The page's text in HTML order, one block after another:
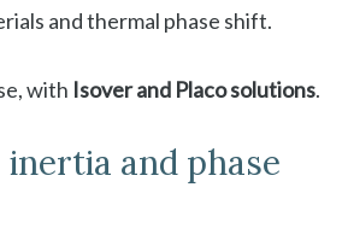
and thermal phase shift.
with Isover and Placo solutions.
and phase